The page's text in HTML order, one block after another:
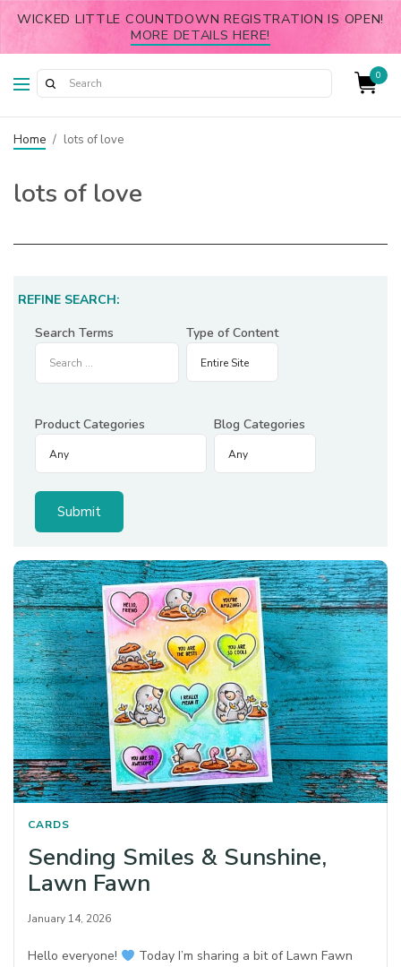
WICKED LITTLE COUNTDOWN REGISTRATION IS OPEN!
MORE DETAILS HERE!
0
Home / lots of love
lots of love
REFINE SEARCH:
Search Terms
Type of Content
Product Categories Blog Categories
CARDS
Sending Smiles & Sunshine,
Lawn Fawn
January 14, 2026
Hello everyone!
Today I’m sharing a bit of Lawn Fawn